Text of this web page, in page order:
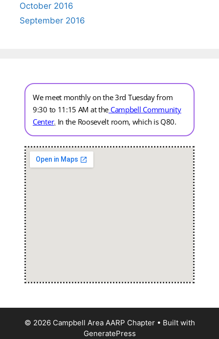
October 2016
September 2016
We meet monthly on the 3rd Tuesday from
9:30 to 11:15 AM at the Campbell Community
Center. In the Roosevelt room, which is Q80.
© 2026 Campbell Area AARP Chapter• Built with
GeneratePress